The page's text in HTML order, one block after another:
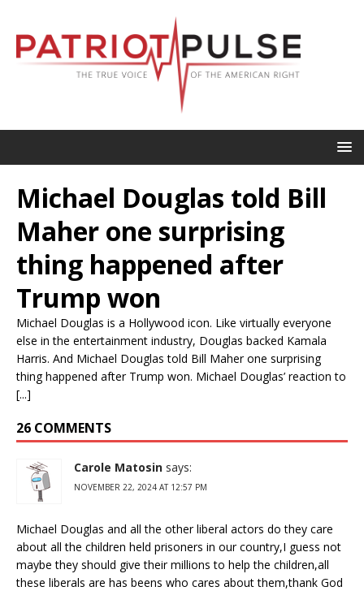
Michael Douglas told Bill
Maher one surprising
thing happened after
Trump won
Michael Douglas is a Hollywood icon. Like virtually everyone
else in the entertainment industry, Douglas backed Kamala
Harris. And Michael Douglas told Bill Maher one surprising
thing happened after Trump won. Michael Douglas’ reaction to
[...]
26 COMMENTS
Carole Matosin says:
NOVEMBER 22, 2024 AT 12:57 PM
Michael Douglas and all the other liberal actors do they care
about all the children held prisoners in our country,I guess not
maybe they should give their millions to help the children,all
these liberals are has beens who cares about them,thank God